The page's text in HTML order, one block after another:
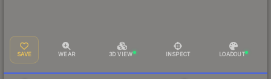
SAVE WEAR 3D VIEW INSPECT LOADOUT